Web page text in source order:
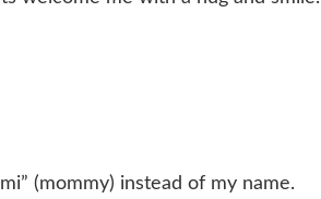
(mommy) instead of my name.